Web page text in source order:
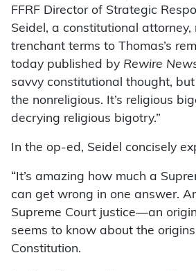
FFRF Director of Strategic
Seidel, a constitutional attorney,
trenchant terms to Thomas’s
today published by Rewire
savvy constitutional thought,
the nonreligious. It’s religious
decrying religious bigotry.”
In the op-ed, Seidel concisely
“It’s amazing how much a
can get wrong in one answer.
Supreme Court justice—an
seems to know about the
Constitution.